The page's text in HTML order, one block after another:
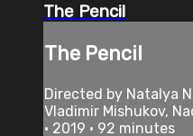
The Pencil
The Pencil
Directed by Natalya
Vladimir Mishukov,
• 2019 • 92 minutes